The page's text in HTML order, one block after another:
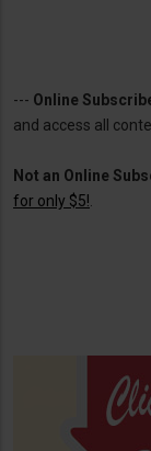
--- Online
and access all
Not an Online
for only $5!